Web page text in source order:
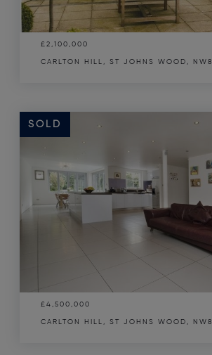
£2,100,000
CARLTON HILL, ST JOHNS WOOD, NW8
SOLD
£4,500,000
CARLTON HILL, ST JOHNS WOOD, NW8